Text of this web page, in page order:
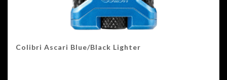
Colibri Ascari Blue/Black Lighter